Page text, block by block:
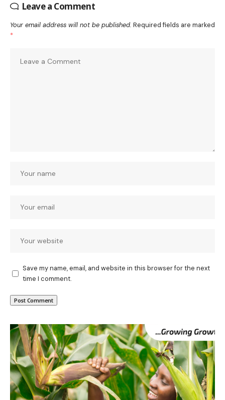
Leave a Comment
Your email address will not be published. Required fields are marked
*
Save my name, email, and website in this browser for the next
time I comment.